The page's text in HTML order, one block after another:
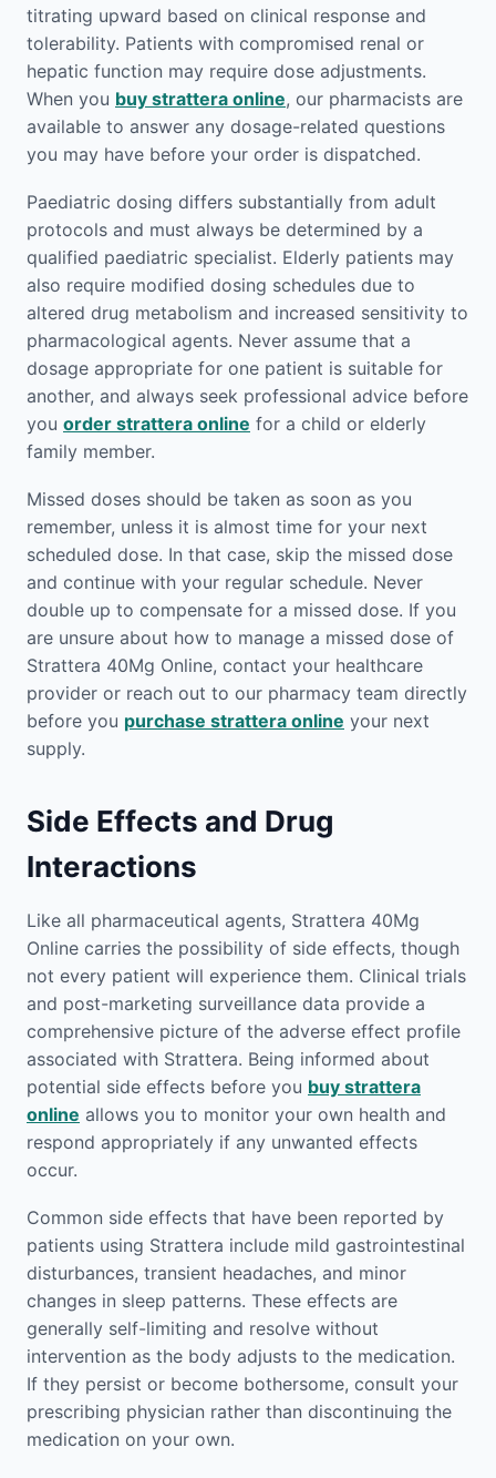
titrating upward based on clinical response and
tolerability. Patients with compromised renal or
hepatic function may require dose adjustments.
When you buy strattera online, our pharmacists are
available to answer any dosage-related questions
you may have before your order is dispatched.
Paediatric dosing differs substantially from adult
protocols and must always be determined by a
qualified paediatric specialist. Elderly patients may
also require modified dosing schedules due to
altered drug metabolism and increased sensitivity to
pharmacological agents. Never assume that a
dosage appropriate for one patient is suitable for
another, and always seek professional advice before
you order strattera online for a child or elderly
family member.
Missed doses should be taken as soon as you
remember, unless it is almost time for your next
scheduled dose. In that case, skip the missed dose
and continue with your regular schedule. Never
double up to compensate for a missed dose. If you
are unsure about how to manage a missed dose of
Strattera 40Mg Online, contact your healthcare
provider or reach out to our pharmacy team directly
before you purchase strattera online your next
supply.
Side Effects and Drug
Interactions
Like all pharmaceutical agents, Strattera 40Mg
Online carries the possibility of side effects, though
not every patient will experience them. Clinical trials
and post-marketing surveillance data provide a
comprehensive picture of the adverse effect profile
associated with Strattera. Being informed about
potential side effects before you buy strattera
online allows you to monitor your own health and
respond appropriately if any unwanted effects
occur.
Common side effects that have been reported by
patients using Strattera include mild gastrointestinal
disturbances, transient headaches, and minor
changes in sleep patterns. These effects are
generally self-limiting and resolve without
intervention as the body adjusts to the medication.
If they persist or become bothersome, consult your
prescribing physician rather than discontinuing the
medication on your own.